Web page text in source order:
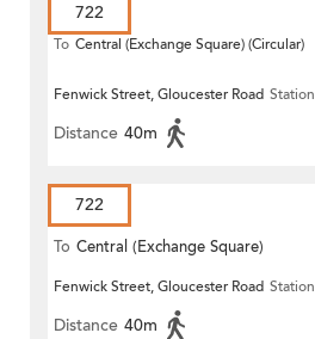
722
To Central (Exchange Square) (Circular)
Fenwick Street, Gloucester Road Station
Distance 40m
722
To Central (Exchange Square)
Fenwick Street, Gloucester Road Station
Distance 40m